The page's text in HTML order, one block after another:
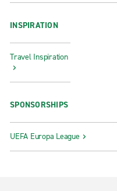
INSPIRATION
Travel Inspiration
SPONSORSHIPS
UEFA Europa League